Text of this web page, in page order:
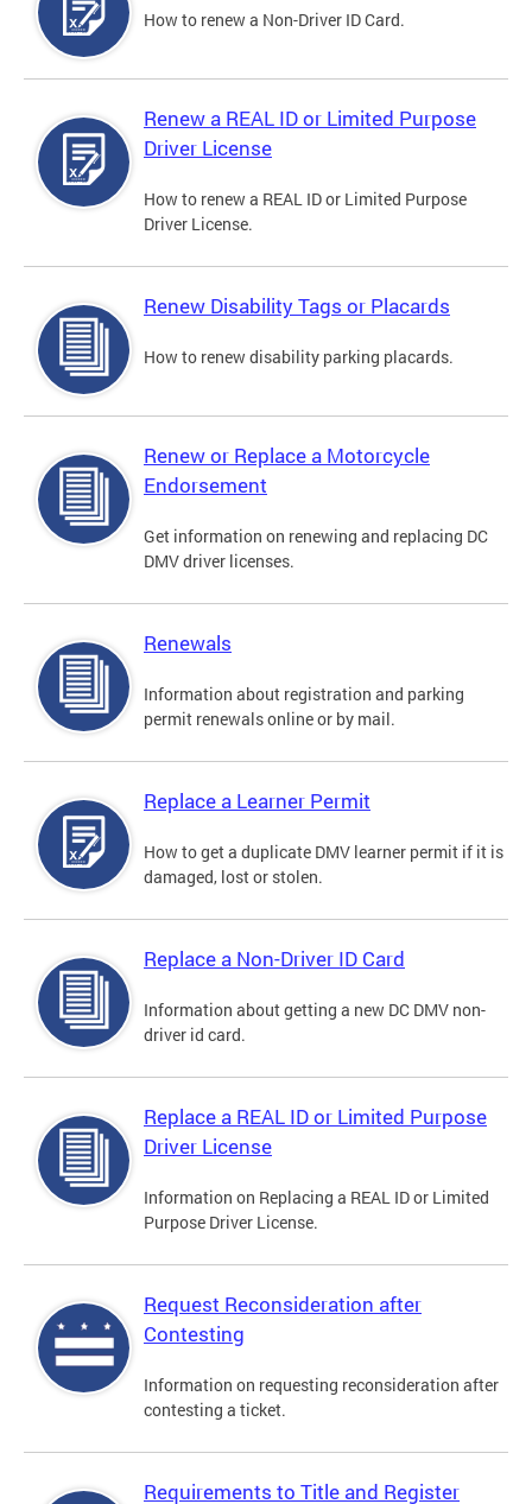
How to renew a Non-Driver ID Card.
Renew a REAL ID or Limited Purpose
Driver License
How to renew a REAL ID or Limited Purpose
Driver License.
Renew Disability Tags or Placards
How to renew disability parking placards.
Renew or Replace a Motorcycle
Endorsement
Get information on renewing and replacing DC
DMV driver licenses.
Renewals
Information about registration and parking
permit renewals online or by mail.
Replace a Learner Permit
How to get a duplicate DMV learner permit if it is
damaged, lost or stolen.
Replace a Non-Driver ID Card
Information about getting a new DC DMV non-
driver id card.
Replace a REAL ID or Limited Purpose
Driver License
Information on Replacing a REAL ID or Limited
Purpose Driver License.
Request Reconsideration after
Contesting
Information on requesting reconsideration after
contesting a ticket.
Requirements to Title and Register